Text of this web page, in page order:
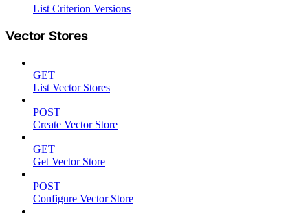
List Criterion Versions
Vector Stores
GET
List Vector Stores
POST
Create Vector Store
GET
Get Vector Store
POST
Configure Vector Store